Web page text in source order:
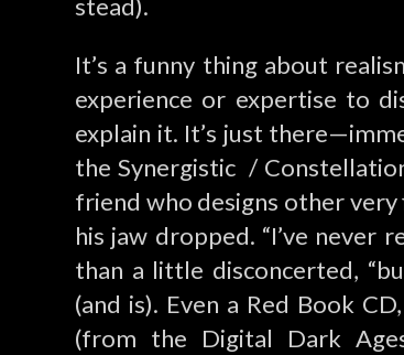
stead).
It’s a funny thing about
experience or expertise to
explain it. It’s just
the Synergistic /
friend who designs other very
his jaw dropped. “I’ve never
than a little disconcerted,
(and is). Even a Red Book
(from the Digital Dark